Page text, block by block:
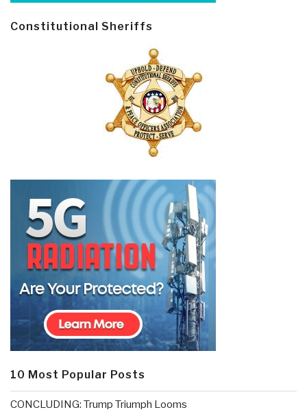
Constitutional Sheriffs
10 Most Popular Posts
CONCLUDING: Trump Triumph Looms